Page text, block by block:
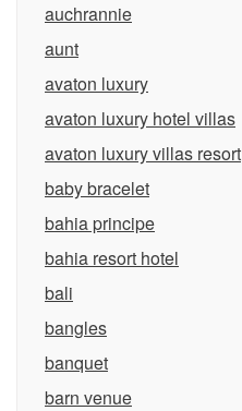
auchrannie
aunt
avaton luxury
avaton luxury hotel villas
avaton luxury villas resort
baby bracelet
bahia principe
bahia resort hotel
bali
bangles
banquet
barn venue